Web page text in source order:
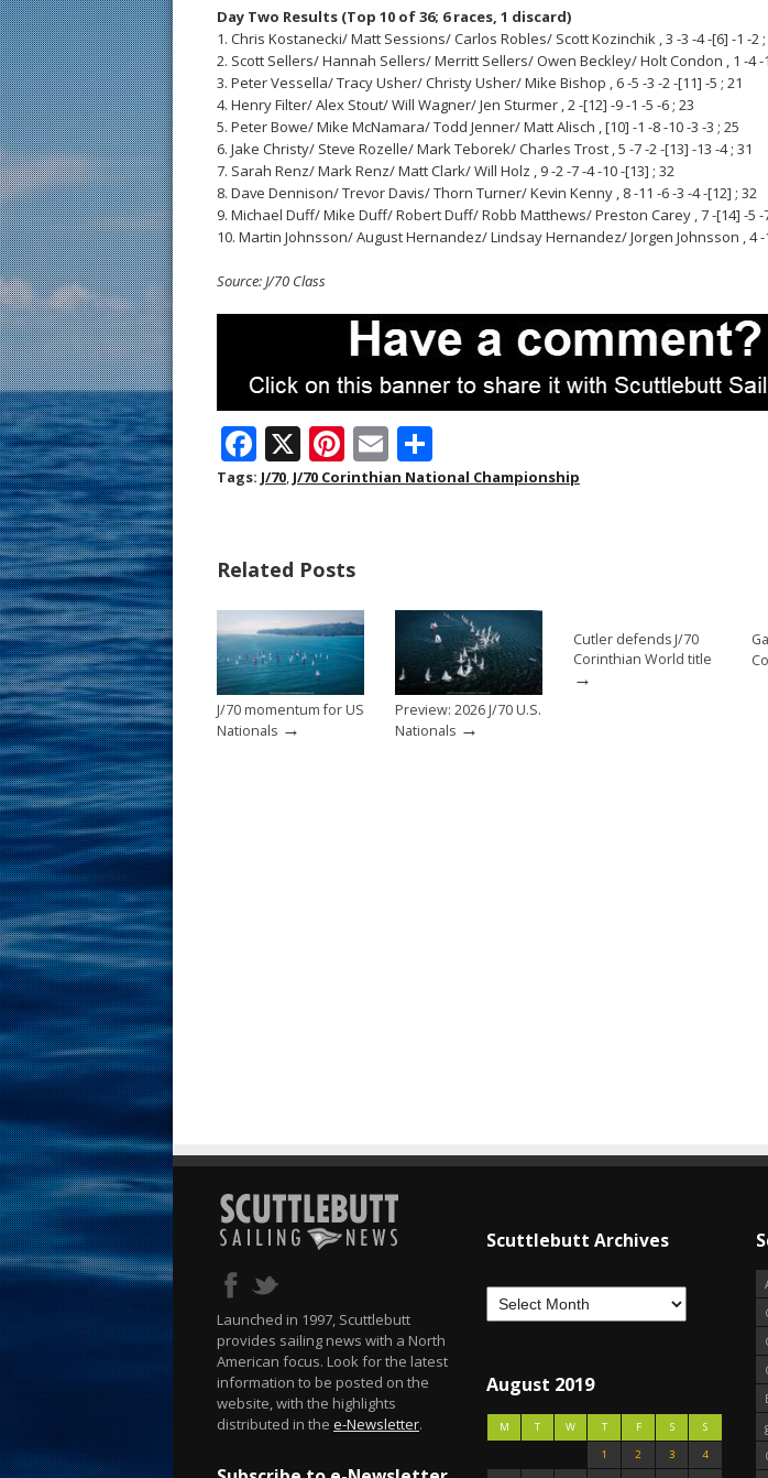
Day Two Results (Top 10 of 36; 6 races, 1 discard)
1. Chris Kostanecki/ Matt Sessions/ Carlos Robles/ Scott Kozinchik , 3 -3 -4 -[6] -1 -2 ;
2. Scott Sellers/ Hannah Sellers/ Merritt Sellers/ Owen Beckley/ Holt Condon , 1 -4 -
3. Peter Vessella/ Tracy Usher/ Christy Usher/ Mike Bishop , 6 -5 -3 -2 -[11] -5 ; 21
4. Henry Filter/ Alex Stout/ Will Wagner/ Jen Sturmer , 2 -[12] -9 -1 -5 -6 ; 23
5. Peter Bowe/ Mike McNamara/ Todd Jenner/ Matt Alisch , [10] -1 -8 -10 -3 -3 ; 25
6. Jake Christy/ Steve Rozelle/ Mark Teborek/ Charles Trost , 5 -7 -2 -[13] -13 -4 ; 31
7. Sarah Renz/ Mark Renz/ Matt Clark/ Will Holz , 9 -2 -7 -4 -10 -[13] ; 32
8. Dave Dennison/ Trevor Davis/ Thorn Turner/ Kevin Kenny , 8 -11 -6 -3 -4 -[12] ; 32
9. Michael Duff/ Mike Duff/ Robert Duff/ Robb Matthews/ Preston Carey , 7 -[14] -5 -
10. Martin Johnsson/ August Hernandez/ Lindsay Hernandez/ Jorgen Johnsson , 4 -
Source: J/70 Class
F
ac
o
o
k
X Pi
nt
st
E
m h
Tags: J/70, J/70 Corinthian National Championship
Related Posts
J/70 momentum for US
Nationals →
Preview: 2026 J/70 U.S.
Nationals →
Cutler defends J/70
Corinthian World title
→
Launched in 1997, Scuttlebutt
provides sailing news with a North
American focus. Look for the latest
information to be posted on the
website, with the highlights
distributed in the e-Newsletter.
Scuttlebutt Archives
August 2019
M T W T F S
S
1
2 3
4